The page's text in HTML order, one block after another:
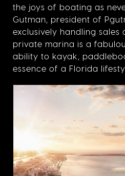
the joys of boating as
Gutman, president of
exclusively handling sales
private marina is a
ability to kayak,
essence of a Florida